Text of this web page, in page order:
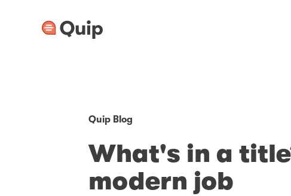
Quip Blog
What's in a
modern job